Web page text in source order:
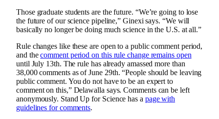
Those graduate students are the future. “We’re going to lose
the future of our science pipeline,” Ginexi says. “We will
basically no longer be doing much science in the U.S. at all.”
Rule changes like these are open to a public comment period,
and thecomment period on this rule change remains open
until July 13th. The rule has already amassed more than
38,000 comments as of June 29th. “People should be leaving
public comment. You do not have to be an expert to
comment on this,” Delawalla says. Comments can be left
anonymously. Stand Up for Science has a page with
guidelines for comments.